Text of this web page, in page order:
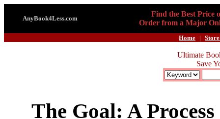
AnyBook4Less.com
Find the Best Price
Order from a Major
Home |
Ultimate
Save
The Goal: A